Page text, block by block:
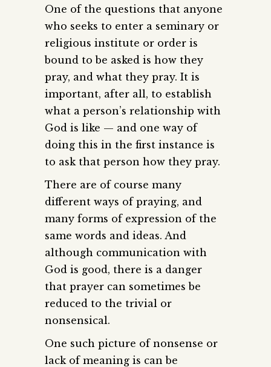
One of the questions that anyone
who seeks to enter a seminary or
religious institute or order is
bound to be asked is how they
pray, and what they pray. It is
important, after all, to establish
what a person’s relationship with
God is like — and one way of
doing this in the first instance is
to ask that person how they pray.
There are of course many
different ways of praying, and
many forms of expression of the
same words and ideas. And
although communication with
God is good, there is a danger
that prayer can sometimes be
reduced to the trivial or
nonsensical.
One such picture of nonsense or
lack of meaning is can be